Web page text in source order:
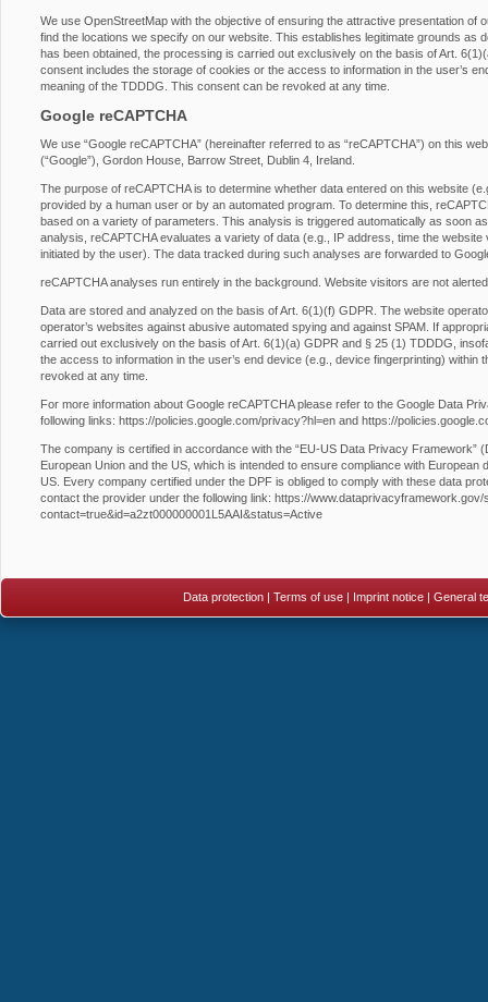
We use OpenStreetMap with the objective of ensuring the attractive presentation of
find the locations we specify on our website. This establishes legitimate grounds as
has been obtained, the processing is carried out exclusively on the basis of Art.
consent includes the storage of cookies or the access to information in the user’s
meaning of the TDDDG. This consent can be revoked at any time.
Google reCAPTCHA
We use “Google reCAPTCHA” (hereinafter referred to as “reCAPTCHA”) on this
(“Google”), Gordon House, Barrow Street, Dublin 4, Ireland.
The purpose of reCAPTCHA is to determine whether data entered on this website
provided by a human user or by an automated program. To determine this,
based on a variety of parameters. This analysis is triggered automatically as soon
analysis, reCAPTCHA evaluates a variety of data (e.g., IP address, time the
initiated by the user). The data tracked during such analyses are forwarded to
reCAPTCHA analyses run entirely in the background. Website visitors are not
Data are stored and analyzed on the basis of Art. 6(1)(f) GDPR. The website
operator’s websites against abusive automated spying and against SPAM. If
carried out exclusively on the basis of Art. 6(1)(a) GDPR and § 25 (1) TDDDG,
the access to information in the user’s end device (e.g., device fingerprinting)
revoked at any time.
For more information about Google reCAPTCHA please refer to the Google Data
following links: https://policies.google.com/privacy?hl=en and https://
The company is certified in accordance with the “EU-US Data Privacy Framework”
European Union and the US, which is intended to ensure compliance with
US. Every company certified under the DPF is obliged to comply with these data
contact the provider under the following link: https://
contact=true&id=a2zt000000001L5AAI&status=Active
Data protection| Terms of use| Imprint notice| General